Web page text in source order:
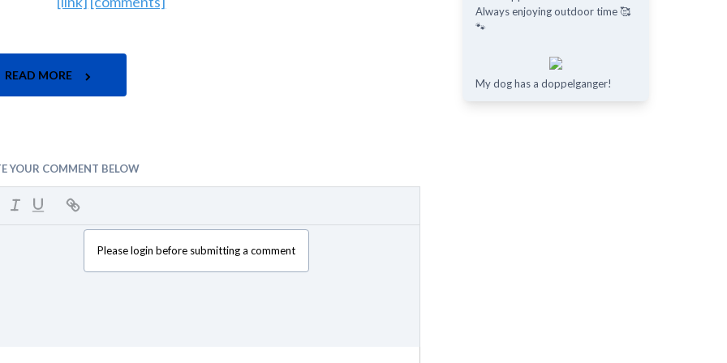
READ MORE
YOUR COMMENT BELOW
Please login before submitting a comment
Always enjoying outdoor time 🥰
🐾
My dog has a doppelganger!